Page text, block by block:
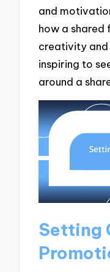
and
how a shared
creativity and
inspiring to
around a
Setting